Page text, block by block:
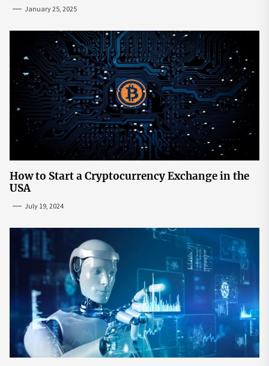
Mainstream
January 25, 2025
How to Start a Cryptocurrency Exchange in the
USA
July 19, 2024